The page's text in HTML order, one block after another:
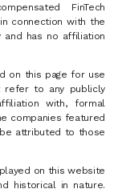
FinTech
connection with the
and has no affiliation
on this page for use
refer to any publicly
with, formal
companies featured
attributed to those
on this website
historical in nature.